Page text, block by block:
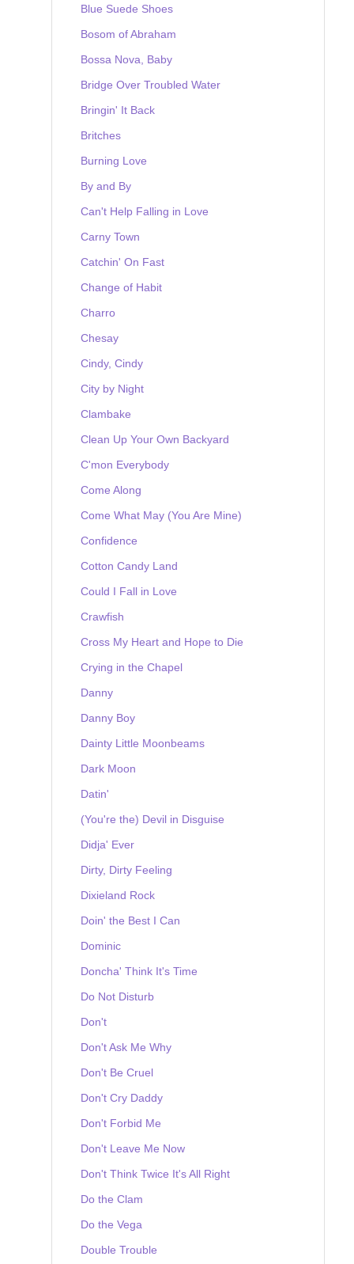
Blue Suede Shoes
Bosom of Abraham
Bossa Nova, Baby
Bridge Over Troubled Water
Bringin' It Back
Britches
Burning Love
By and By
Can't Help Falling in Love
Carny Town
Catchin' On Fast
Change of Habit
Charro
Chesay
Cindy, Cindy
City by Night
Clambake
Clean Up Your Own Backyard
C'mon Everybody
Come Along
Come What May (You Are Mine)
Confidence
Cotton Candy Land
Could I Fall in Love
Crawfish
Cross My Heart and Hope to Die
Crying in the Chapel
Danny
Danny Boy
Dainty Little Moonbeams
Dark Moon
Datin'
(You're the) Devil in Disguise
Didja' Ever
Dirty, Dirty Feeling
Dixieland Rock
Doin' the Best I Can
Dominic
Doncha' Think It's Time
Do Not Disturb
Don't
Don't Ask Me Why
Don't Be Cruel
Don't Cry Daddy
Don't Forbid Me
Don't Leave Me Now
Don't Think Twice It's All Right
Do the Clam
Do the Vega
Double Trouble